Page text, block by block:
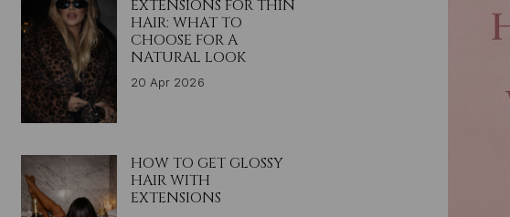
EXTENSIONS FOR THIN
HAIR: WHAT TO
CHOOSE FOR A
NATURAL LOOK
20 Apr 2026
HOW TO GET GLOSSY
HAIR WITH
EXTENSIONS